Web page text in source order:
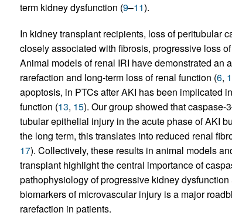
term kidney dysfunction (9–11).
In kidney transplant recipients, loss of peritubular
closely associated with fibrosis, progressive loss
Animal models of renal IRI have demonstrated an
rarefaction and long-term loss of renal function (6,
apoptosis, in PTCs after AKI has been implicated
function (13, 15). Our group showed that
tubular epithelial injury in the acute phase of AKI
the long term, this translates into reduced renal
17). Collectively, these results in animal models
transplant highlight the central importance of
pathophysiology of progressive kidney
biomarkers of microvascular injury is a major
rarefaction in patients.